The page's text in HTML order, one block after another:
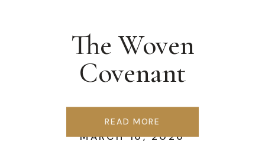
MARCH 16, 2026
The Woven
Covenant
READ MORE